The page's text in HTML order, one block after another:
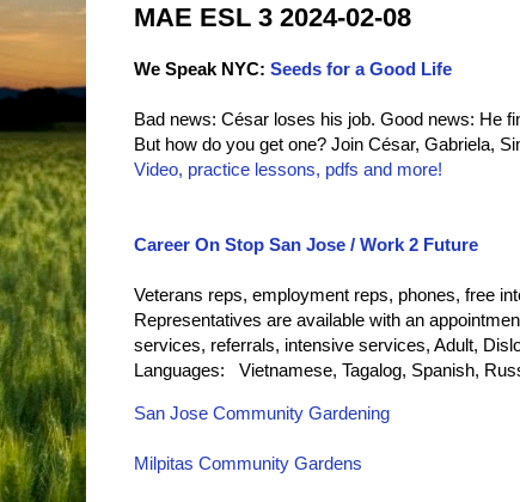
MAE ESL 3 2024-02-08
We Speak NYC: Seeds for a Good Life
Bad news: César loses his job. Good news: He
But how do you get one? Join César, Gabriela,
Video, practice lessons, pdfs and more!
Career On Stop San Jose / Work 2 Future
Veterans reps, employment reps, phones, free
Representatives are available with an
services, referrals, intensive services, Adult,
Languages: Vietnamese, Tagalog, Spanish,
San Jose Community Gardening
Milpitas Community Gardens